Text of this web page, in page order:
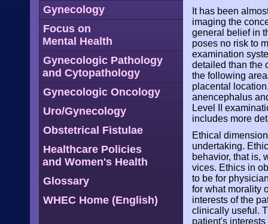
Gynecology
Focus on
Mental Health
Gynecologic Pathology
and Cytopathology
Gynecologic Oncology
Uro/Gynecology
Obstetrical Fistulae
Healthcare Policies
and Women's Health
Glossary
WHEC Home (English)
It has been
imaging the
general belief in
poses no risk to
examination
detailed than the
the following
placental
anencephalus
Level II
includes more
Ethical
undertaking.
behavior, that is,
vices. Ethics in
to be for
for what morality
interests of the
clinically useful.
patient's